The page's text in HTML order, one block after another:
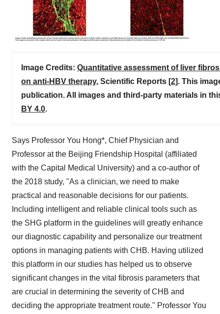
Image Credits: Quantitative assessment of liver
on anti-HBV therapy, Scientific Reports [2]. This
publication. All images and third-party materials in
BY 4.0.
Says Professor You Hong*, Chief Physician and
Professor at the Beijing Friendship Hospital (affiliated
with the Capital Medical University) and a co-author of
the 2018 study, "As a clinician, we need to make
practical and reasonable decisions for our patients.
Including intelligent and reliable clinical tools such as
the SHG platform in the guidelines will greatly enhance
our diagnostic capability and personalize our treatment
options in managing patients with CHB. Having utilized
this platform in our studies has helped us to observe
significant changes in the vital fibrosis parameters that
are crucial in determining the severity of CHB and
deciding the appropriate treatment route." Professor You